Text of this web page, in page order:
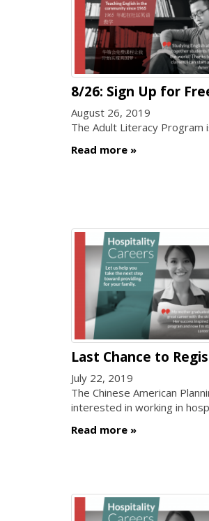
8/26: Sign Up for
August 26, 2019
The Adult Literacy Program
Read more
Last Chance to
July 22, 2019
The Chinese American
interested in working in
Read more